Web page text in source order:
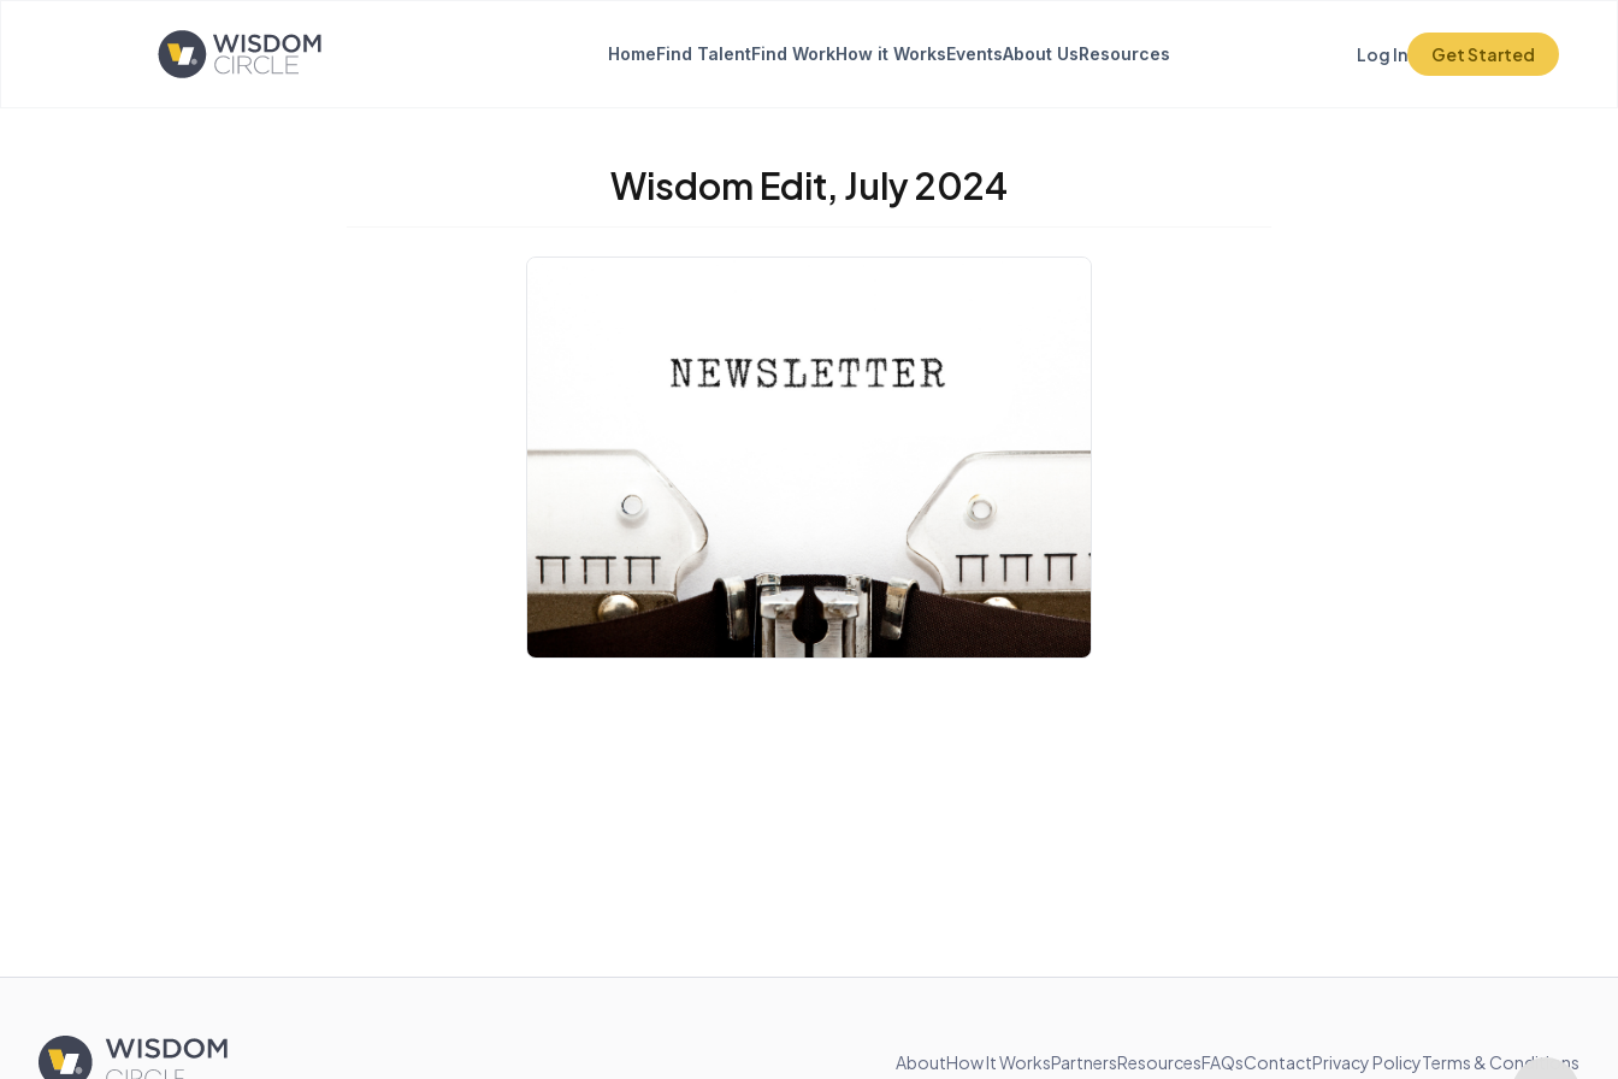
Opens home page HomeFind TalentFind WorkHow it WorksEventsAbout UsResources Log In Get Started
Wisdom Edit, July 2024
AboutHow It WorksPartnersResourcesFAQsContactPrivacy PolicyTerms & Conditions